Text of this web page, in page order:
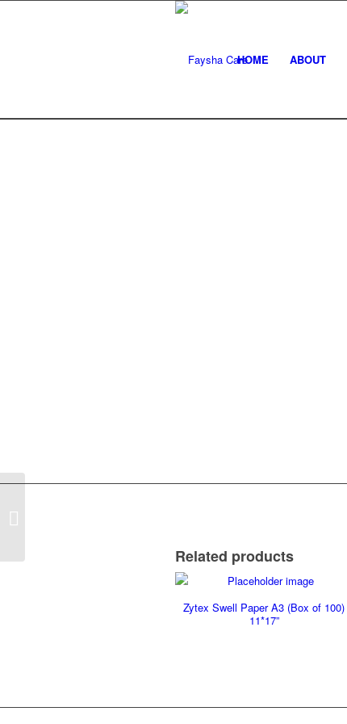
HOME ABOUT
Related products
Zytex Swell Paper A3 (Box of 100)
11*17”